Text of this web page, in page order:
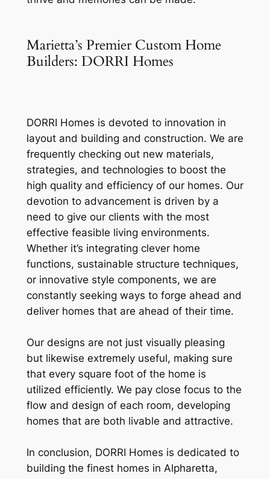
Marietta’s Premier Custom Home
Builders: DORRI Homes
DORRI Homes is devoted to innovation in
layout and building and construction. We are
frequently checking out new materials,
strategies, and technologies to boost the
high quality and efficiency of our homes. Our
devotion to advancement is driven by a
need to give our clients with the most
effective feasible living environments.
Whether it’s integrating clever home
functions, sustainable structure techniques,
or innovative style components, we are
constantly seeking ways to forge ahead and
deliver homes that are ahead of their time.
Our designs are not just visually pleasing
but likewise extremely useful, making sure
that every square foot of the home is
utilized efficiently. We pay close focus to the
flow and design of each room, developing
homes that are both livable and attractive.
In conclusion, DORRI Homes is dedicated to
building the finest homes in Alpharetta,